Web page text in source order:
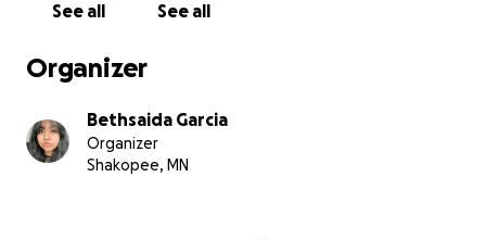
mamá tuvo que someterse a una cirugía de
También enfrenta problemas respiratorios, y su
Este ha sido un momento muy difícil y abrumador,
tanto emocional como económicamente. Como su
See all See all
Organizer
Bethsaida Garcia
Organizer
Shakopee, MN